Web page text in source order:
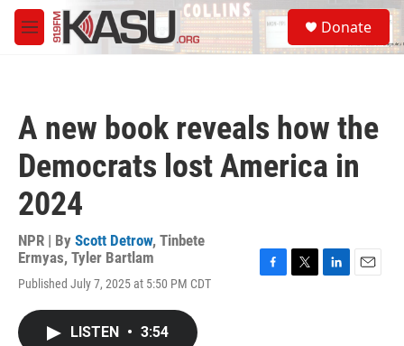
Skip to main content
M
e
S
e
a
Donate
A new book reveals how the
Democrats lost America in
2024
NPR | By Scott Detrow, Tinbete
Ermyas, Tyler Bartlam
Published July 7, 2025 at 5:50 PM CDT
LISTEN • 3:54